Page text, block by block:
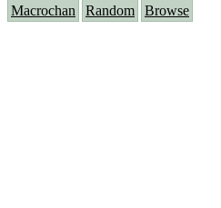
Macrochan Random Browse